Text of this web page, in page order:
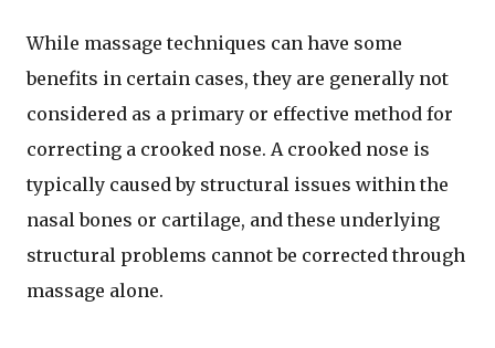
While massage techniques can have some
benefits in certain cases, they are generally not
considered as a primary or effective method for
correcting a crooked nose. A crooked nose is
typically caused by structural issues within the
nasal bones or cartilage, and these underlying
structural problems cannot be corrected through
massage alone.